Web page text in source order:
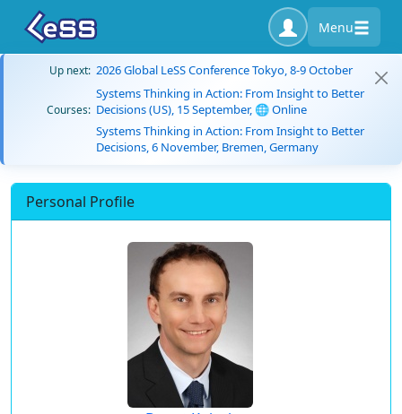
Menu
Up next: 2026 Global LeSS Conference Tokyo, 8-9 October
Courses:
Systems Thinking in Action: From Insight to Better
Decisions (US), 15 September, 🌐 Online
Systems Thinking in Action: From Insight to Better
Decisions, 6 November, Bremen, Germany
Personal Profile